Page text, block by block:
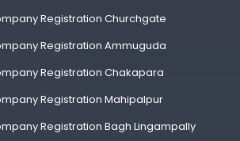
Registration Churchgate
Registration Ammuguda
Registration Chakapara
Registration Mahipalpur
Registration Bagh Lingampally